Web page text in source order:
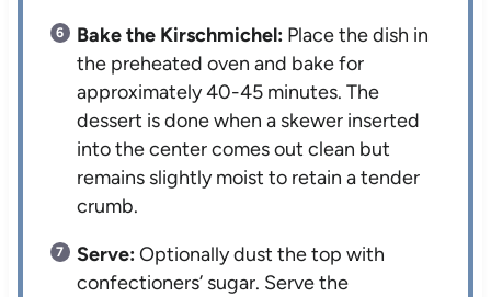
Bake the Kirschmichel: Place the dish in
the preheated oven and bake for
approximately 40-45 minutes. The
dessert is done when a skewer inserted
into the center comes out clean but
remains slightly moist to retain a tender
crumb.
Serve:Optionally dust the top with
confectioners’ sugar. Serve the